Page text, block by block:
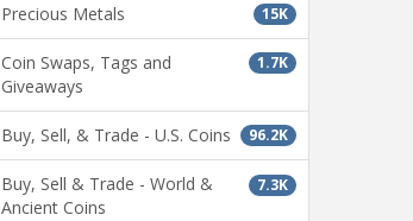
15K
Precious Metals
1.7K
Coin Swaps, Tags and
Giveaways
96.2K
Buy, Sell, & Trade - U.S. Coins
7.3K
Buy, Sell & Trade - World &
Ancient Coins